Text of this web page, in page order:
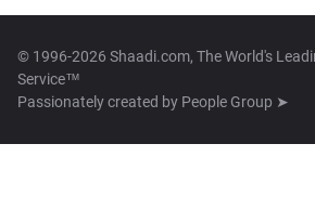
© 1996-2026 Shaadi.com, The World's
Service™
Passionately created by People Group ➤